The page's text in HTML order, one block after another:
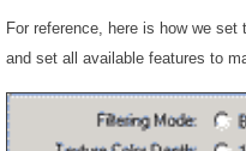
For reference, here is how we
and set all available features to